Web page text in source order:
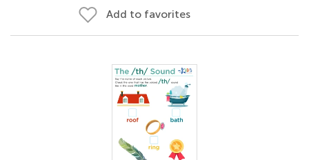
Add to favorites